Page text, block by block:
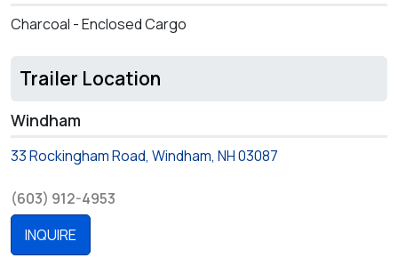
Charcoal - Enclosed Cargo
Trailer Location
Windham
33 Rockingham Road, Windham, NH 03087
(603) 912-4953
INQUIRE